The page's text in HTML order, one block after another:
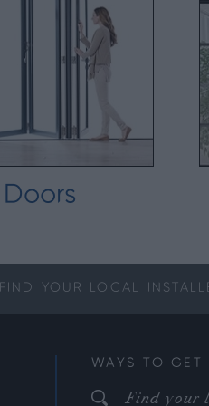
Doors
FIND YOUR LOCAL
WAYS TO GET
Find your